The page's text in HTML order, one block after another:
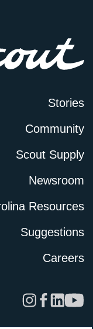
Stories
Community
Scout Supply
Newsroom
Resources
Suggestions
Careers